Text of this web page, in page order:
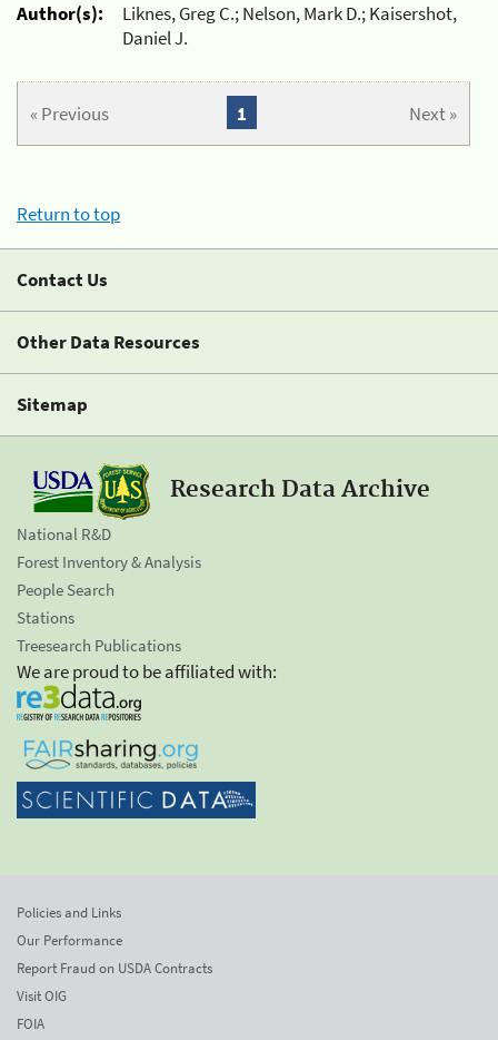
Author(s):
Liknes, Greg C.; Nelson, Mark D.; Kaisershot,
Daniel J.
« Previous Next »
1
Return to top
Contact Us
Other Data Resources
Sitemap
Research Data Archive
National R&D
Forest Inventory & Analysis
People Search
Stations
Treesearch Publications
We are proud to be affiliated with:
Policies and Links
Our Performance
Report Fraud on USDA Contracts
Visit OIG
FOIA